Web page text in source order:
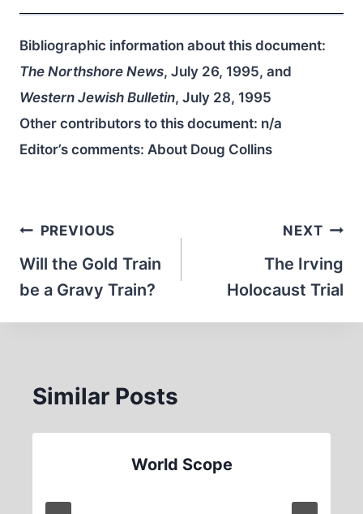
Bibliographic information about this document:
The Northshore News, July 26, 1995, and
Western Jewish Bulletin, July 28, 1995
Other contributors to this document: n/a
Editor’s comments: About Doug Collins
Post
navigation
PREVIOUS
Will the Gold Train
be a Gravy Train?
NEXT
The Irving
Holocaust Trial
Similar Posts
World Scope